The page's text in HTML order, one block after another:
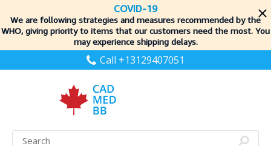
COVID-19
We are following strategies and measures recommended by the
WHO, giving priority to items that our customers need the most. You
may experience shipping delays.
Call +13129407051